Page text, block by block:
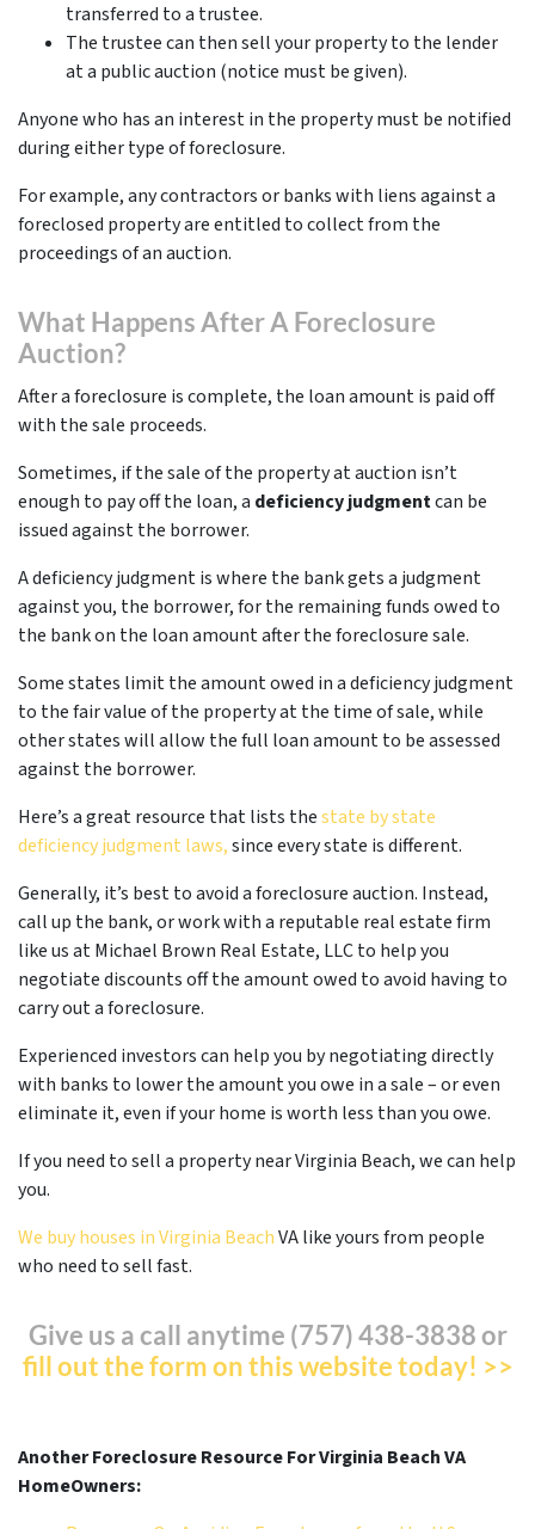
transferred to a trustee.
The trustee can then sell your property to the lender
at a public auction (notice must be given).
Anyone who has an interest in the property must be notified
during either type of foreclosure.
For example, any contractors or banks with liens against a
foreclosed property are entitled to collect from the
proceedings of an auction.
What Happens After A Foreclosure
Auction?
After a foreclosure is complete, the loan amount is paid off
with the sale proceeds.
Sometimes, if the sale of the property at auction isn’t
enough to pay off the loan, a deficiency judgmentcan be
issued against the borrower.
A deficiency judgment is where the bank gets a judgment
against you, the borrower, for the remaining funds owed to
the bank on the loan amount after the foreclosure sale.
Some states limit the amount owed in a deficiency judgment
to the fair value of the property at the time of sale, while
other states will allow the full loan amount to be assessed
against the borrower.
Here’s a great resource that lists thestate by state
deficiency judgment laws,since every state is different.
Generally, it’s best to avoid a foreclosure auction. Instead,
call up the bank, or work with a reputable real estate firm
like us at Michael Brown Real Estate, LLC to help you
negotiate discounts off the amount owed to avoid having to
carry out a foreclosure.
Experienced investors can help you by negotiating directly
with banks to lower the amount you owe in a sale – or even
eliminate it, even if your home is worth less than you owe.
If you need to sell a property near Virginia Beach, we can help
you.
We buy houses in Virginia BeachVA like yours from people
who need to sell fast.
Give us a call anytime (757) 438-3838 or
fill out the form on this website today! >>
Another Foreclosure Resource For Virginia Beach VA
HomeOwners: